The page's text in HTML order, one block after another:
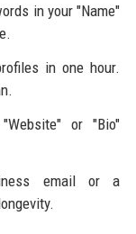
in your "Name"
in one hour.
or "Bio"
email or a